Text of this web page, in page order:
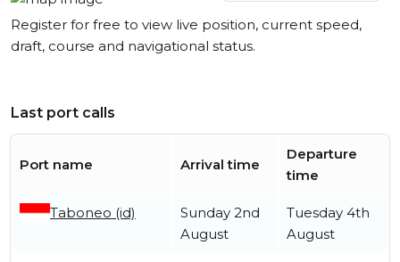
Register for free to view live position, current speed,
draft, course and navigational status.
Last port calls
Port name Arrival time
Departure
time
Taboneo (id)
Sunday 2nd
August
Tuesday 4th
August